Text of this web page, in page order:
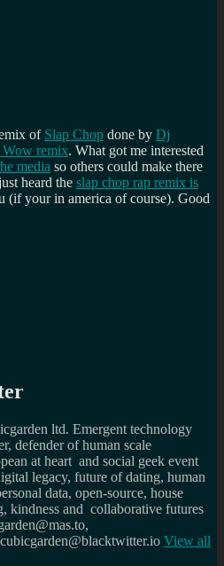
of Slap Chop done by Dj
Wow remix. What got me interested
media so others could make there
heard the slap chop rap remix is
(if your in america of course). Good
ltd. Emergent technology
defender of human scale
at heart and social geek event
legacy, future of dating, human
data, open-source, house
kindness and collaborative futures
View all